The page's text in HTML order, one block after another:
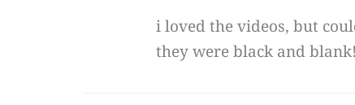
i loved the videos, but
they were black and blank!